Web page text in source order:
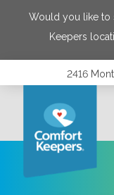
Would you like to
Keepers
2416